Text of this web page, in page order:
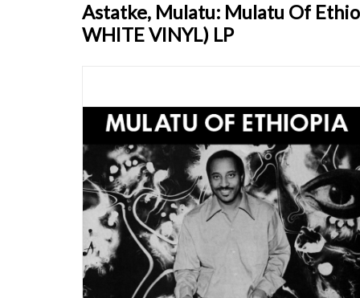
Astatke, Mulatu: Mulatu Of
WHITE VINYL) LP